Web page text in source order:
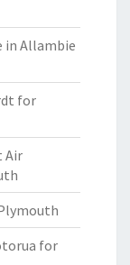
in Allambie
for
Air
for